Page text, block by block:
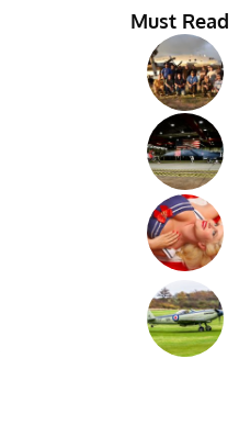
Must Read